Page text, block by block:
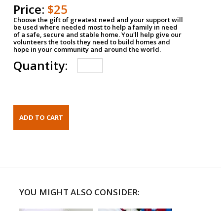
Price: $25
Choose the gift of greatest need and your support will
be used where needed most to help a family in need
of a safe, secure and stable home. You'll help give our
volunteers the tools they need to build homes and
hope in your community and around the world.
Quantity:
YOU MIGHT ALSO CONSIDER: